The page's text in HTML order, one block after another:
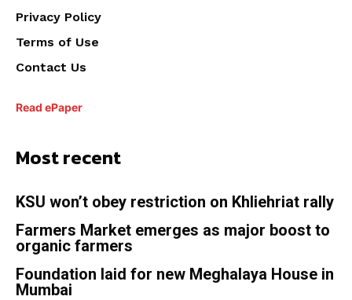
Privacy Policy
Terms of Use
Contact Us
Read ePaper
Most recent
KSU won’t obey restriction on Khliehriat rally
Farmers Market emerges as major boost to
organic farmers
Foundation laid for new Meghalaya House in
Mumbai